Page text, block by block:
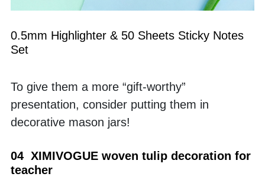
0.5mm Highlighter & 50 Sheets Sticky Notes
Set
To give them a more “gift-worthy”
presentation, consider putting them in
decorative mason jars!
04  XIMIVOGUE woven tulip decoration for
teacher